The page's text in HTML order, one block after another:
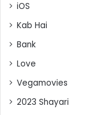
iOS
Kab Hai
Bank
Love
Vegamovies
2023 Shayari